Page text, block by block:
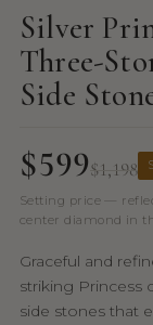
Silver
Three-
Side
$599$1,198
Setting price —
center diamond in
Graceful and
striking Princess
side stones that